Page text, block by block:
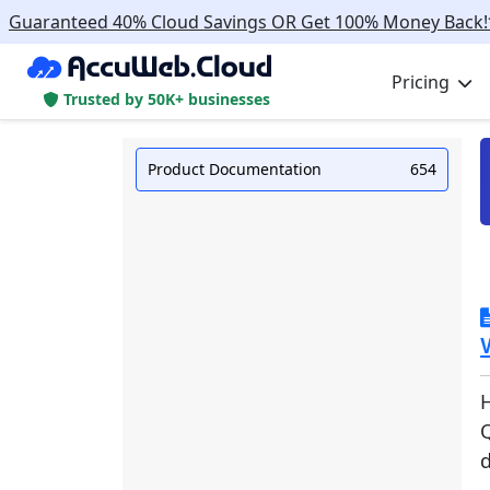
Guaranteed 40% Cloud Savings OR Get 100% Money
Trusted by 50K+ businesses
Pricing
Product Documentation 654